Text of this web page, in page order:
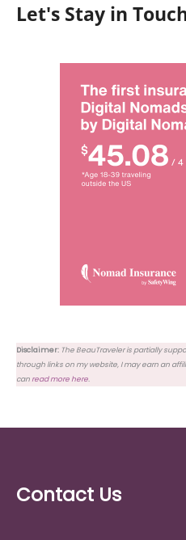
Let's Stay in
Disclaimer: The BeauTraveler is partially
through links on my website, I may earn an
canread more here.
Contact Us